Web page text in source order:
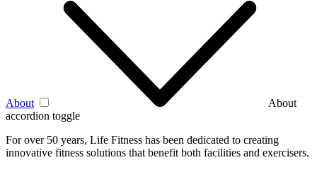
About
About
accordion toggle
For over 50 years, Life Fitness has been dedicated to creating
innovative fitness solutions that benefit both facilities and exercisers.